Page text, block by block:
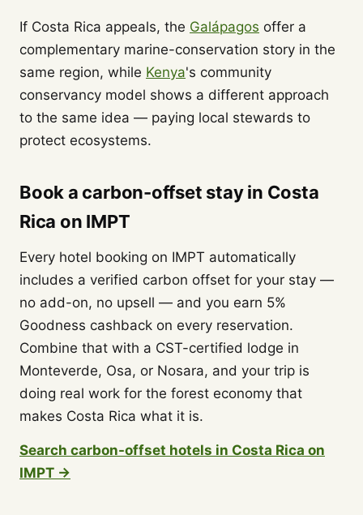
If Costa Rica appeals, the Galápagos offer a
complementary marine-conservation story in the
same region, while Kenya's community
conservancy model shows a different approach
to the same idea — paying local stewards to
protect ecosystems.
Book a carbon-offset stay in Costa
Rica on IMPT
Every hotel booking on IMPT automatically
includes a verified carbon offset for your stay —
no add-on, no upsell — and you earn 5%
Goodness cashback on every reservation.
Combine that with a CST-certified lodge in
Monteverde, Osa, or Nosara, and your trip is
doing real work for the forest economy that
makes Costa Rica what it is.
Search carbon-offset hotels in Costa Rica on
IMPT →